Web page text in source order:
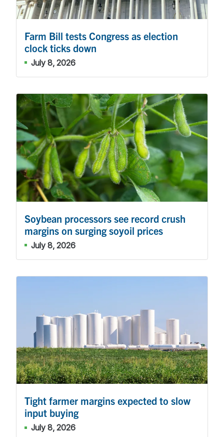
Farm Bill tests Congress as election
clock ticks down
July 8, 2026
Soybean processors see record crush
margins on surging soyoil prices
July 8, 2026
Tight farmer margins expected to slow
input buying
July 8, 2026